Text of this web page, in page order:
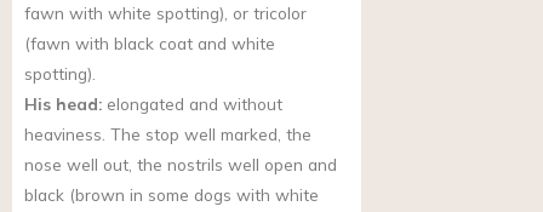
fawn with white spotting), or tricolor
(fawn with black coat and white
spotting).
His head: elongated and without
heaviness. The stop well marked, the
nose well out, the nostrils well open and
black (brown in some dogs with white